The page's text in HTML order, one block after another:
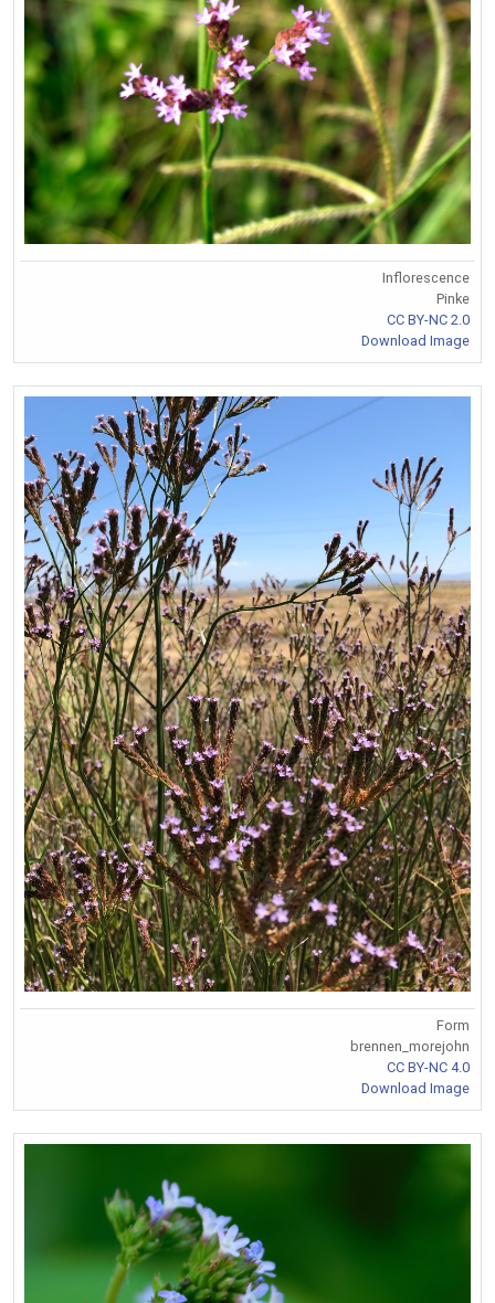
Inflorescence
Pinke
CC BY-NC 2.0
Download Image
Form
brennen_morejohn
CC BY-NC 4.0
Download Image